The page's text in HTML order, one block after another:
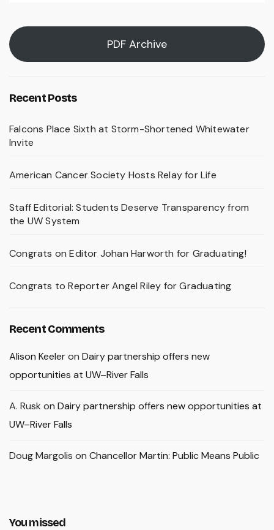
PDF Archive
Recent Posts
Falcons Place Sixth at Storm-Shortened Whitewater
Invite
American Cancer Society Hosts Relay for Life
Staff Editorial: Students Deserve Transparency from
the UW System
Congrats on Editor Johan Harworth for Graduating!
Congrats to Reporter Angel Riley for Graduating
Recent Comments
Alison Keeleron Dairy partnership offers new
opportunities at UW–River Falls
A. Rusk on Dairy partnership offers new opportunities at
UW–River Falls
Doug Margolis on Chancellor Martin: Public Means Public
You missed